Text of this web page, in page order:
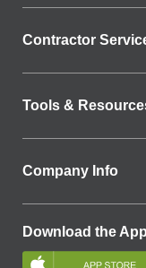
Contractor
Tools &
Company Info
Download the App